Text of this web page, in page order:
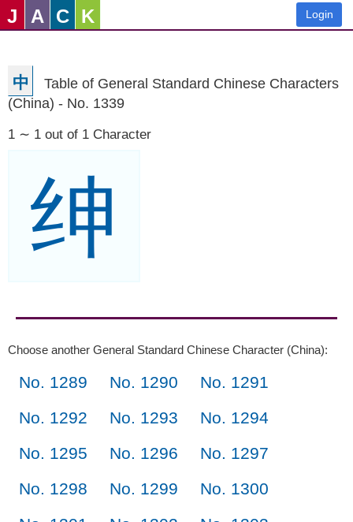
J A C K Login
中
Table of General Standard Chinese Characters
(China) - No. 1339
1 ∼ 1 out of 1 Character
绅
Choose another General Standard Chinese Character (China):
No. 1289 No. 1290
No. 1291
No. 1292
No. 1293
No. 1294
No. 1295
No. 1296
No. 1297
No. 1298
No. 1299
No. 1300